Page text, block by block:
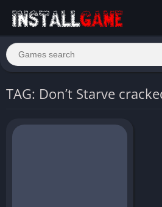
TAG: Don’t Starve